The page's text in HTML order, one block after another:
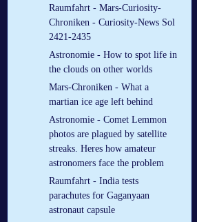
Raumfahrt - Mars-Curiosity-
Chroniken - Curiosity-News Sol
2421-2435
Astronomie - How to spot life in
the clouds on other worlds
Mars-Chroniken - What a
martian ice age left behind
Astronomie - Comet Lemmon
photos are plagued by satellite
streaks. Heres how amateur
astronomers face the problem
Raumfahrt - India tests
parachutes for Gaganyaan
astronaut capsule